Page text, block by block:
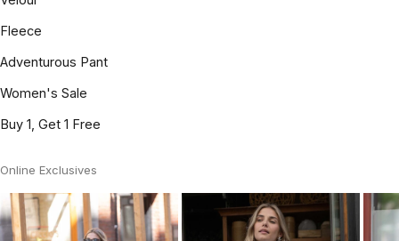
Fleece
Adventurous Pant
Women's Sale
Buy 1, Get 1 Free
Online Exclusives